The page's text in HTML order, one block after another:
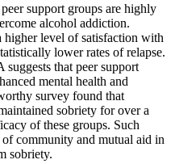
support groups are highly
alcohol addiction.
higher level of satisfaction with
lower rates of relapse.
that peer support
mental health and
survey found that
sobriety for over a
of these groups. Such
community and mutual aid in
sobriety.